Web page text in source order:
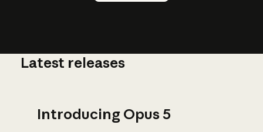
Latest releases
Introducing Opus 5